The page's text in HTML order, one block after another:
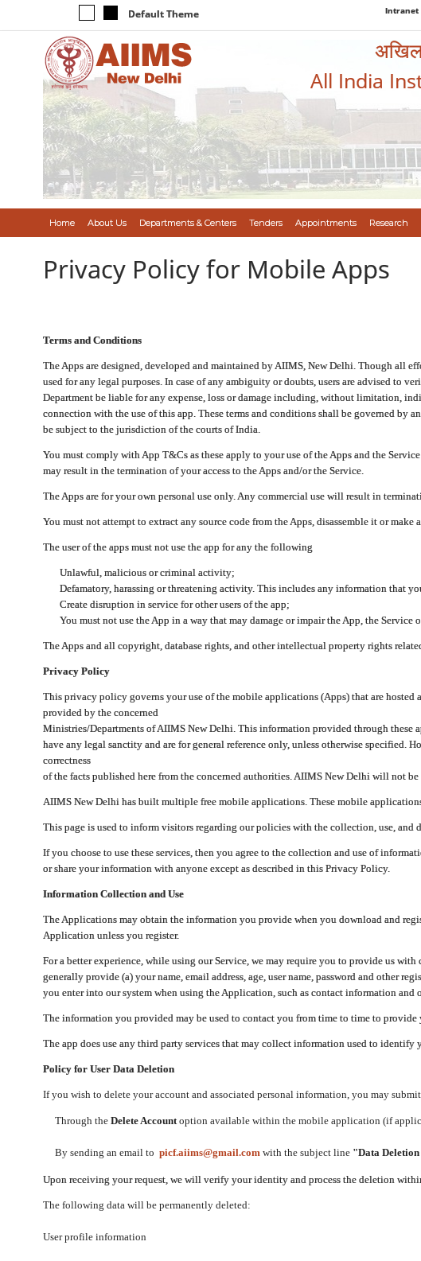
Default Theme Intranet
अखिल
All India
Home About Us Departments & Centers Tenders Appointments Research
Privacy Policy for Mobile Apps
Terms and Conditions
The Apps are designed, developed and maintained by AIIMS, New Delhi. Though all
used for any legal purposes. In case of any ambiguity or doubts, users are advised to
Department be liable for any expense, loss or damage including, without limitation,
connection with the use of this app. These terms and conditions shall be governed by
be subject to the jurisdiction of the courts of India.
You must comply with App T&Cs as these apply to your use of the Apps and the
may result in the termination of your access to the Apps and/or the Service.
The Apps are for your own personal use only. Any commercial use will result in
You must not attempt to extract any source code from the Apps, disassemble it or
The user of the apps must not use the app for any the following
Unlawful, malicious or criminal activity;
Defamatory, harassing or threatening activity. This includes any information that
Create disruption in service for other users of the app;
You must not use the App in a way that may damage or impair the App, the Service
The Apps and all copyright, database rights, and other intellectual property rights
Privacy Policy
This privacy policy governs your use of the mobile applications (Apps) that are
provided by the concerned
Ministries/Departments of AIIMS New Delhi. This information provided through these
have any legal sanctity and are for general reference only, unless otherwise specified.
correctness
of the facts published here from the concerned authorities. AIIMS New Delhi will not
AIIMS New Delhi has built multiple free mobile applications. These mobile
This page is used to inform visitors regarding our policies with the collection, use, and
If you choose to use these services, then you agree to the collection and use of
or share your information with anyone except as described in this Privacy Policy.
Information Collection and Use
The Applications may obtain the information you provide when you download and
Application unless you register.
For a better experience, while using our Service, we may require you to provide us
generally provide (a) your name, email address, age, user name, password and other
you enter into our system when using the Application, such as contact information and
The information you provided may be used to contact you from time to time to
The app does use any third party services that may collect information used to identify
Policy for User Data Deletion
If you wish to delete your account and associated personal information, you may
Through the Delete Accountoption available within the mobile application (if
By sending an email to picf.aiims@gmail.comwith the subject line "Data Deletion
Upon receiving your request, we will verify your identity and process the deletion
The following data will be permanently deleted:
User profile information